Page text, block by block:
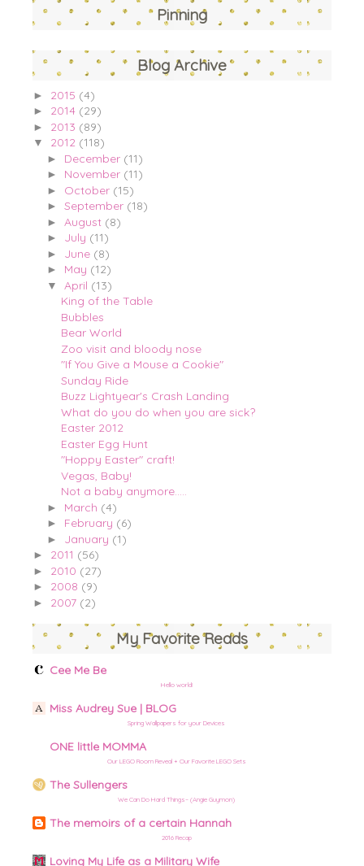
Pinning
Blog Archive
► 2015 (4)
► 2014 (29)
► 2013 (89)
▼ 2012 (118)
► December (11)
► November (11)
► October (15)
► September (18)
► August (8)
► July (11)
► June (8)
► May (12)
▼ April (13)
King of the Table
Bubbles
Bear World
Zoo visit and bloody nose
"If You Give a Mouse a Cookie"
Sunday Ride
Buzz Lightyear's Crash Landing
What do you do when you are sick?
Easter 2012
Easter Egg Hunt
"Hoppy Easter" craft!
Vegas, Baby!
Not a baby anymore.....
► March (4)
► February (6)
► January (1)
► 2011 (56)
► 2010 (27)
► 2008 (9)
► 2007 (2)
My Favorite Reads
Cee Me Be
Hello world!
Miss Audrey Sue | BLOG
Spring Wallpapers for your Devices
ONE little MOMMA
Our LEGO Room Reveal + Our Favorite LEGO Sets
The Sullengers
We Can Do Hard Things– (Angie Guymon)
The memoirs of a certain Hannah
2016 Recap
Loving My Life as a Military Wife